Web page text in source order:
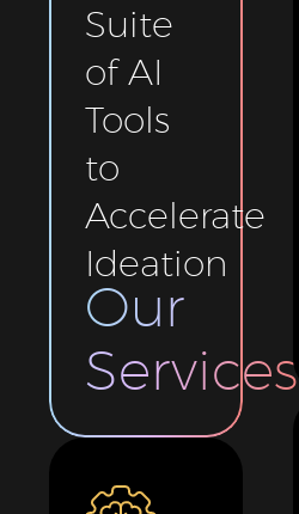
Suite
of AI
Tools
to
Accelerate
Ideation
Our
Services